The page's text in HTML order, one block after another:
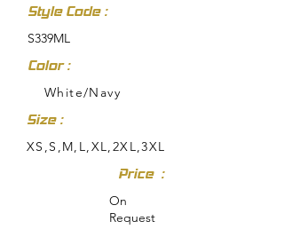
Style Code :
S339ML
Color :
White/Navy
Size :
XS,S,M,L,XL,2XL,3XL
Price :
On
Request